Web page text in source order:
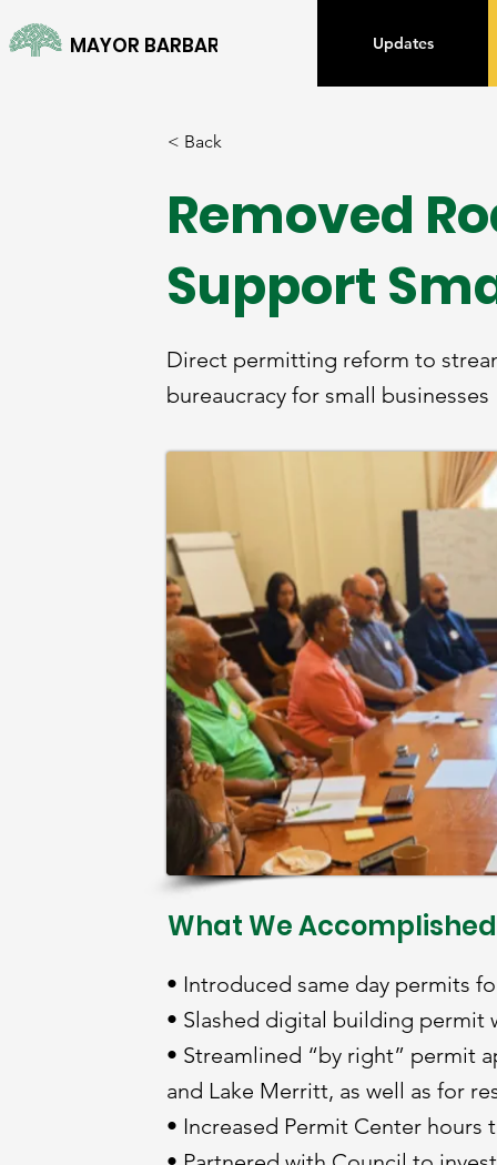
MAYOR BARBARA LEE Updates
< Back
Removed
Support
Direct permitting reform to
bureaucracy for small businesses
What We Accomplished
• Introduced same day permits
• Slashed digital building permit
• Streamlined “by right” permit
and Lake Merritt, as well as for
• Increased Permit Center hours